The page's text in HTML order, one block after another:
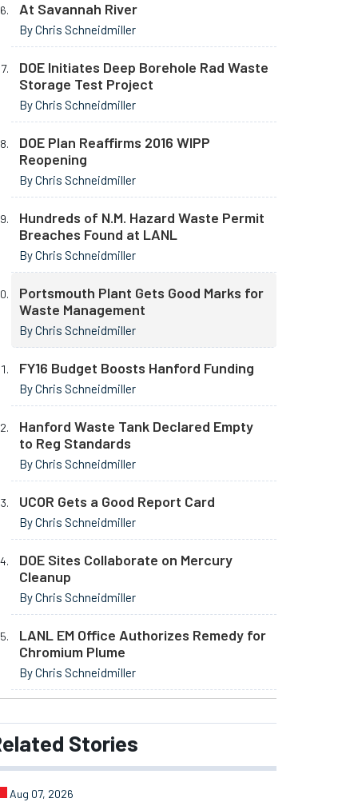
At Savannah River
By Chris Schneidmiller
DOE Initiates Deep Borehole Rad Waste
Storage Test Project
By Chris Schneidmiller
DOE Plan Reaffirms 2016 WIPP
Reopening
By Chris Schneidmiller
Hundreds of N.M. Hazard Waste Permit
Breaches Found at LANL
By Chris Schneidmiller
Portsmouth Plant Gets Good Marks for
Waste Management
By Chris Schneidmiller
FY16 Budget Boosts Hanford Funding
By Chris Schneidmiller
Hanford Waste Tank Declared Empty
to Reg Standards
By Chris Schneidmiller
UCOR Gets a Good Report Card
By Chris Schneidmiller
DOE Sites Collaborate on Mercury
Cleanup
By Chris Schneidmiller
LANL EM Office Authorizes Remedy for
Chromium Plume
By Chris Schneidmiller
Stories
Aug 07, 2026